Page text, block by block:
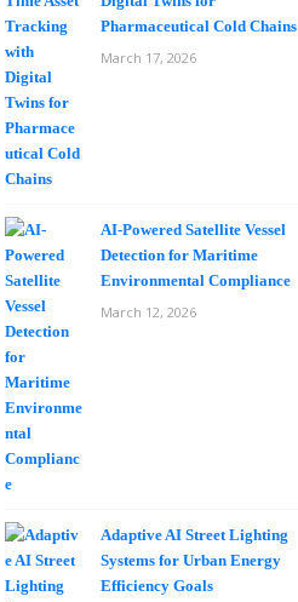
Pharmaceutical Cold Chains
March 17, 2026
AI-Powered Satellite Vessel
Detection for Maritime
Environmental Compliance
March 12, 2026
Adaptive AI Street Lighting
Systems for Urban Energy
Efficiency Goals